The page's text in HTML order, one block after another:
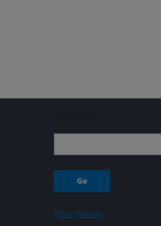
Plain Writing